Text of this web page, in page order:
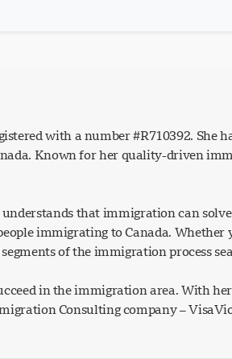
with a number #R710392. She
Known for her quality-driven
that immigration can
immigrating to Canada. Whether
of the immigration process
in the immigration area. With
Consulting company –